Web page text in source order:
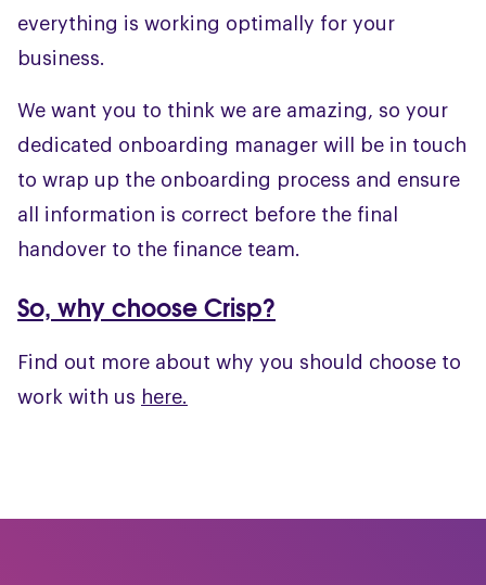
everything is working optimally for your
business.
We want you to think we are amazing, so your
dedicated onboarding manager will be in touch
to wrap up the onboarding process and ensure
all information is correct before the final
handover to the finance team.
So, why choose Crisp?
Find out more about why you should choose to
work with us here.